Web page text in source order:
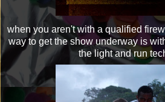
when you aren't with a qualified
way to get the show underway is
the light and run